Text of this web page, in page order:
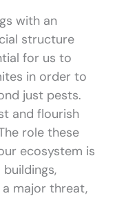
with an
structure
for us to
in order to
just pests.
and flourish
role these
ecosystem is
major threat,